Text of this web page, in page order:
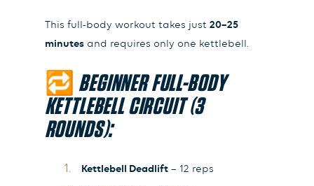
This full-body workout takes just 20–25
minutesand requires only one kettlebell.
🔁 BEGINNER FULL-BODY
KETTLEBELL CIRCUIT (3
ROUNDS):
Kettlebell Deadlift– 12 reps